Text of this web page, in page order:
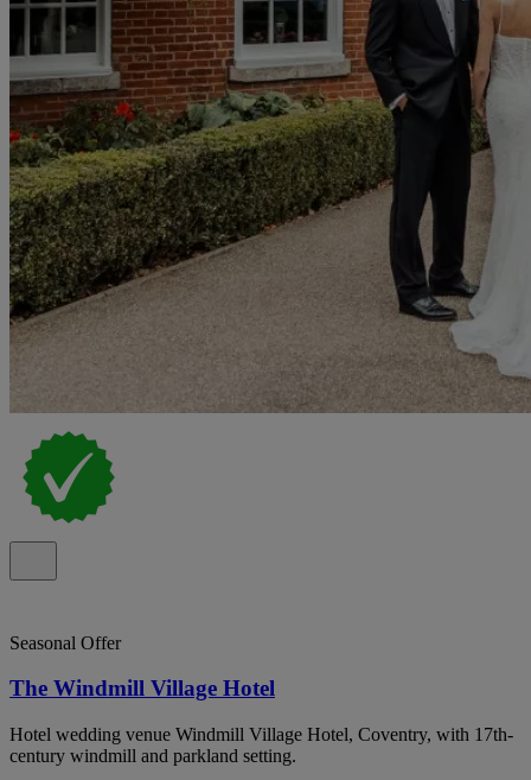
Seasonal Offer
The Windmill Village Hotel
Hotel wedding venue Windmill Village Hotel, Coventry, with 17th-
century windmill and parkland setting.